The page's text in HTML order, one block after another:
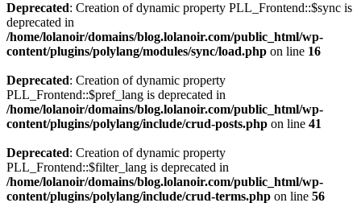
Deprecated: Creation of dynamic property PLL_Frontend::$sync is
deprecated in
/home/lolanoir/domains/blog.lolanoir.com/public_html/wp-
content/plugins/polylang/modules/sync/load.php on line 16
Deprecated: Creation of dynamic property
PLL_Frontend::$pref_lang is deprecated in
/home/lolanoir/domains/blog.lolanoir.com/public_html/wp-
content/plugins/polylang/include/crud-posts.php on line 41
Deprecated: Creation of dynamic property
PLL_Frontend::$filter_lang is deprecated in
/home/lolanoir/domains/blog.lolanoir.com/public_html/wp-
content/plugins/polylang/include/crud-terms.php on line 56